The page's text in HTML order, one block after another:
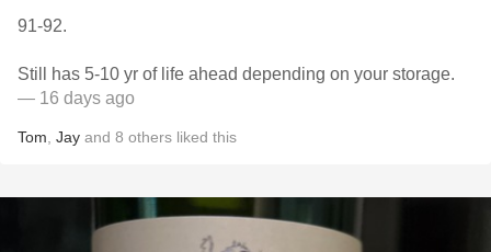
91-92.
Still has 5-10 yr of life ahead depending on your storage.
— 16 days ago
Tom Jay and 8 others liked this